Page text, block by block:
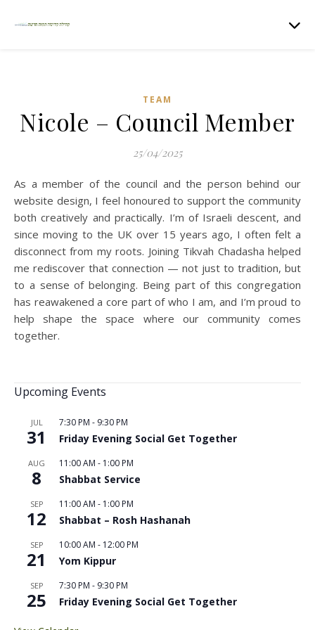
TEAM
Nicole – Council Member
25/04/2025
As a member of the council and the person behind our
website design, I feel honoured to support the community
both creatively and practically. I’m of Israeli descent, and
since moving to the UK over 15 years ago, I often felt a
disconnect from my roots. Joining Tikvah Chadasha helped
me rediscover that connection — not just to tradition, but
to a sense of belonging. Being part of this congregation
has reawakened a core part of who I am, and I’m proud to
help shape the space where our community comes
together.
Upcoming Events
JUL
31
7:30 PM - 9:30 PM
Friday Evening Social Get Together
AUG
8
11:00 AM - 1:00 PM
Shabbat Service
SEP
12
11:00 AM - 1:00 PM
Shabbat – Rosh Hashanah
SEP
21
10:00 AM - 12:00 PM
Yom Kippur
SEP
25
7:30 PM - 9:30 PM
Friday Evening Social Get Together